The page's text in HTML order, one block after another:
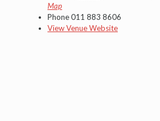
Map
Phone011 883 8606
View Venue Website